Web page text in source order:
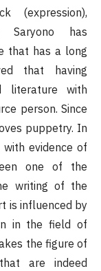
(expression),
Saryono has
that has a long
that having
literature with
person. Since
puppetry. In
with evidence of
one of the
writing of the
is influenced by
in the field of
the figure of
are indeed